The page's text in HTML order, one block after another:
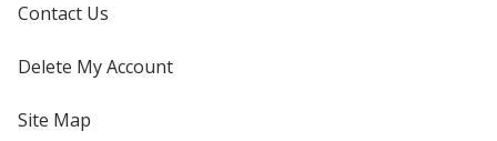
Contact Us
Delete My Account
Site Map